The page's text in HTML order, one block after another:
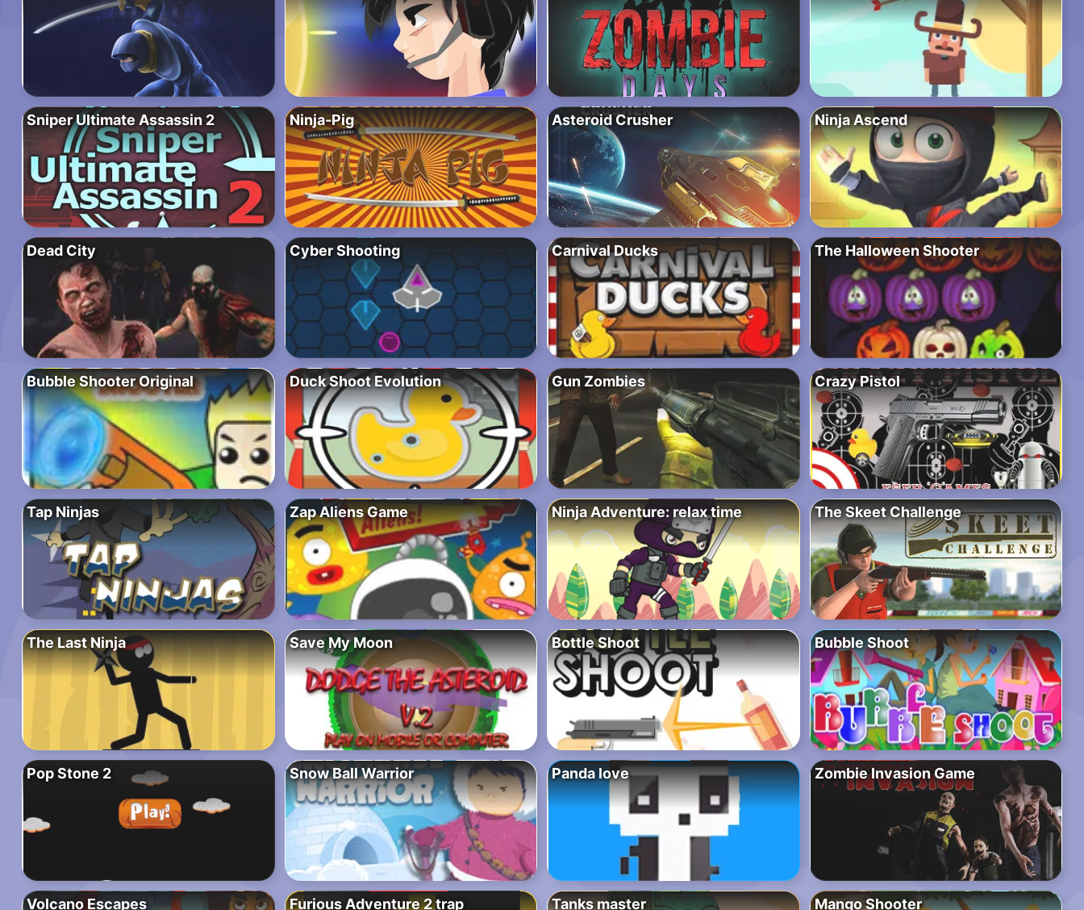
Sniper Ultimate Assassin 2 Ninja-Pig Asteroid Crusher Ninja Ascend
Dead City Cyber Shooting Carnival Ducks The Halloween Shooter
Bubble Shooter Original Duck Shoot Evolution Gun Zombies Crazy Pistol
Tap Ninjas Zap Aliens Game Ninja Adventure: relax time The Skeet Challenge
The Last Ninja Save My Moon Bottle Shoot Bubble Shoot
Pop Stone 2 Snow Ball Warrior Panda love Zombie Invasion Game
Volcano Escapes Furious Adventure 2 trap Tanks master Mango Shooter